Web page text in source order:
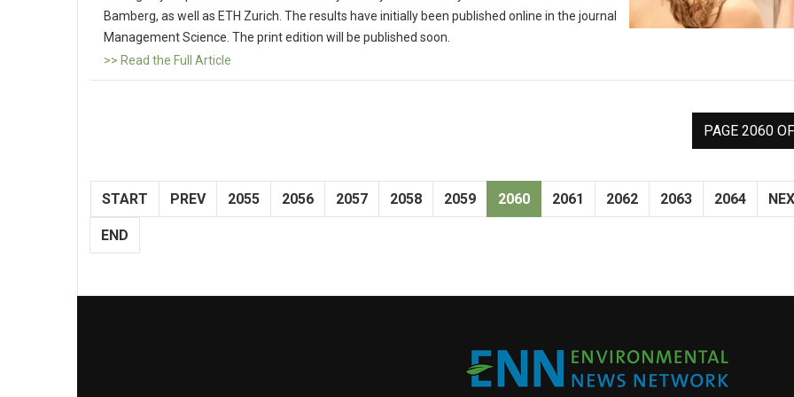
Bamberg, as well as ETH Zurich. The results have initially been published online in the journal
Management Science. The print edition will be published soon.
>> Read the Full Article
PAGE 2060
START PREV 2055 2056 2057 2058 2059 2060 2061 2062 2063 2064
END